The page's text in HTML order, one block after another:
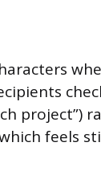
project”)
feels